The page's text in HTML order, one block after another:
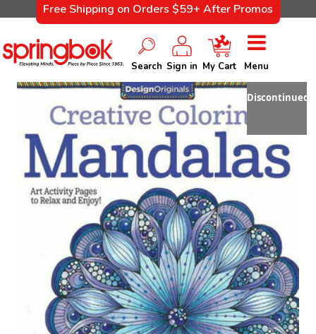
Free Shipping on Orders $59+ After Promos
Search Sign in My Cart Menu
Discontinued